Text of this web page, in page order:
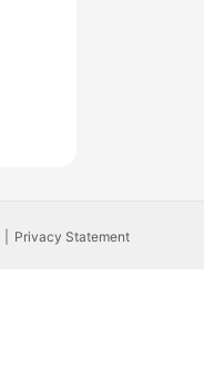
Privacy Statement